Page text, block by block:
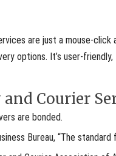
are just a mouse-
options. It’s user-
Courier
are bonded.
Bureau, “The standard